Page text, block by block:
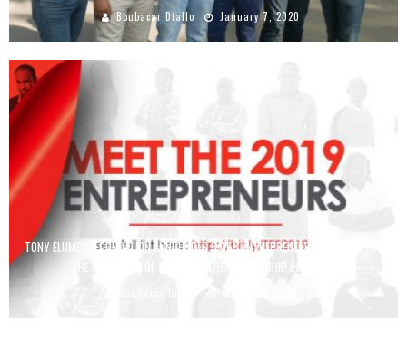
Boubacar Diallo January 7, 2020
TONY ELUMELU FOUNDATION ANNOUNCES 3,050 ENTREPRENEURS SELECTED FOR
THE 5TH CYCLE OF THE TEF ENTREPRENEURSHIP PROGRAM